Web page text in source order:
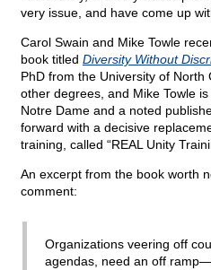
very issue, and have come up
Carol Swain and Mike Towle
book titled Diversity Without
PhD from the University of North
other degrees, and Mike Towle
Notre Dame and a noted
forward with a decisive
training, called “REAL Unity
An excerpt from the book worth
comment:
Organizations veering off
agendas, need an off